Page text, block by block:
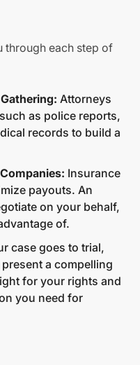
through each step of
Attorneys
as police reports,
records to build a
Insurance
payouts. An
on your behalf,
of.
case goes to trial,
a compelling
for your rights and
you need for